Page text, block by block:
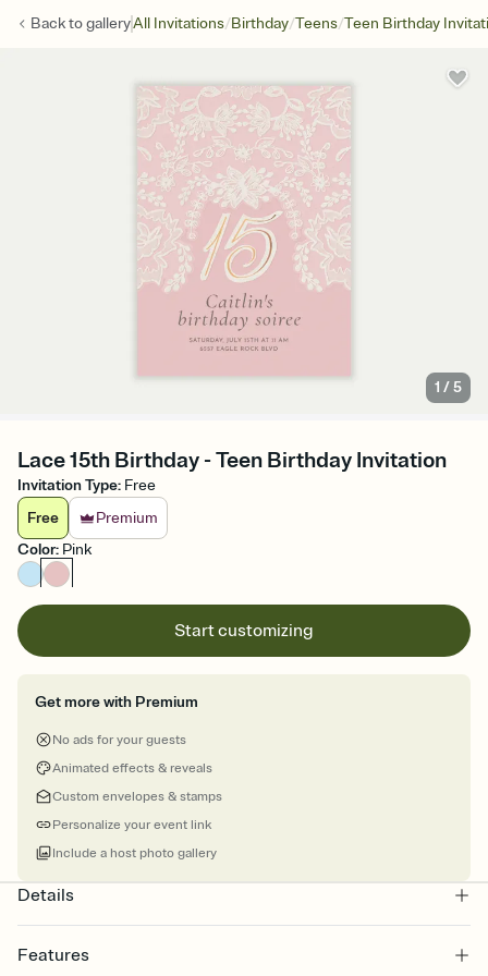
Back togalleryAll Invitations/Birthday/Teens/Teen Birthday
1 /5
Lace 15th Birthday - Teen Birthday Invitation
Invitation Type: Free
Free
Premium
Color: Pink
Start customizing
Get more with Premium
No ads for your guests
Animated effects & reveals
Custom envelopes & stamps
Personalize your event link
Include a host photo gallery
Details
Features